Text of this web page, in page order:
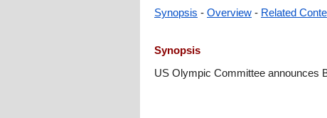
Synopsis - Overview - Related
Synopsis
US Olympic Committee announces